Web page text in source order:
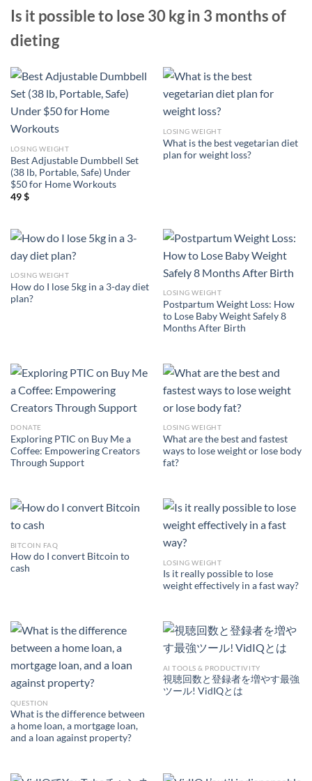
Is it possible to lose 30 kg in 3 months of
dieting
LOSING WEIGHT
Best Adjustable Dumbbell Set
(38 lb, Portable, Safe) Under
$50 for Home Workouts
49$
LOSING WEIGHT
What is the best vegetarian diet
plan for weight loss?
LOSING WEIGHT
How do I lose 5kg in a 3-day diet
plan?
LOSING WEIGHT
Postpartum Weight Loss: How
to Lose Baby Weight Safely 8
Months After Birth
DONATE
Exploring PTIC on Buy Me a
Coffee: Empowering Creators
Through Support
LOSING WEIGHT
What are the best and fastest
ways to lose weight or lose body
fat?
BITCOIN FAQ
How do I convert Bitcoin to
cash
LOSING WEIGHT
Is it really possible to lose
weight effectively in a fast way?
QUESTION
What is the difference between
a home loan, a mortgage loan,
and a loan against property?
AI TOOLS & PRODUCTIVITY
視聴回数と登録者を増やす最強
ツール! VidIQとは